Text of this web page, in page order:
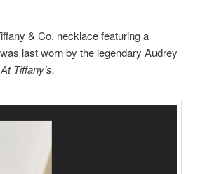
& Co. necklace featuring a
last worn by the legendary Audrey
Tiffany’s.